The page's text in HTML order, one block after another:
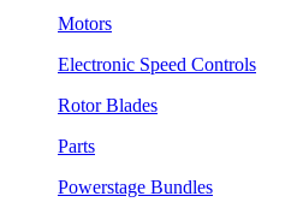
Motors
Electronic Speed Controls
Rotor Blades
Parts
Powerstage Bundles